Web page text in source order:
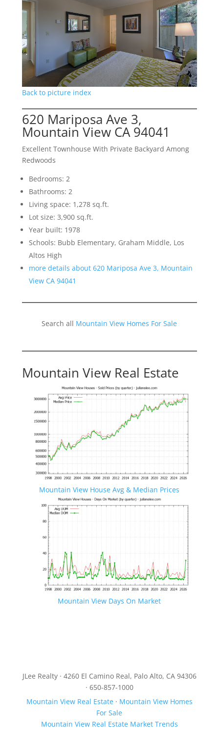
Back to picture index
620 Mariposa Ave 3,
Mountain View CA 94041
Excellent Townhouse With Private Backyard Among
Redwoods
Bedrooms: 2
Bathrooms: 2
Living space: 1,278 sq.ft.
Lot size: 3,900 sq.ft.
Year built: 1978
Schools: Bubb Elementary, Graham Middle, Los
Altos High
more details about 620 Mariposa Ave 3, Mountain
View CA 94041
Search all Mountain View Homes For Sale
Mountain View Real Estate
Mountain View House Avg & Median Prices
Mountain View Days On Market
JLee Realty · 4260 El Camino Real, Palo Alto, CA 94306
· 650-857-1000
Mountain View Real Estate· Mountain View Homes
For Sale
Mountain View Real Estate Market Trends